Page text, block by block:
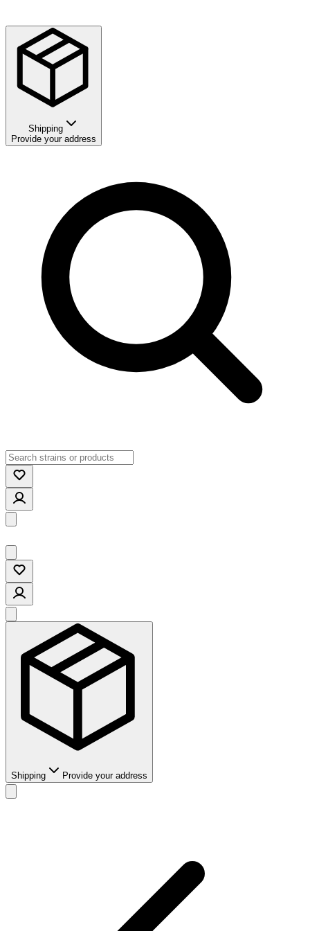
Shipping
Provide your address
Shipping Provide your address